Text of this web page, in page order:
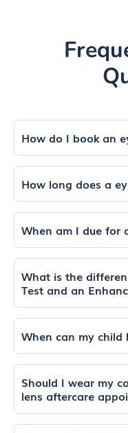
How do I book an
How long does a
When am I due for
What is the
Test and an
When can my child
Should I wear my
lens aftercare